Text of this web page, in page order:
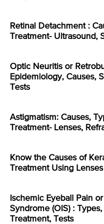
Retinal Detachment :
Treatment- Ultrasound,
Optic Neuritis or
Epidemiology, Causes,
Tests
Astigmatism: Causes,
Treatment- Lenses,
Know the Causes of
Treatment Using
Ischemic Eyeball Pain
Syndrome (OIS) :
Treatment, Tests